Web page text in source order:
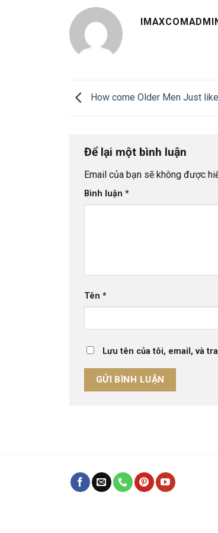
How come Older Men Just
Để lại một bình luận
Email của bạn sẽ không được
Bình luận *
Tên *
Lưu tên của tôi, email, và